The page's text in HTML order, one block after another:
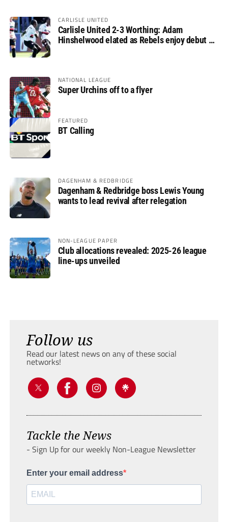
CARLISLE UNITED
Carlisle United 2-3 Worthing: Adam
Hinshelwood elated as Rebels enjoy debut of
NATIONAL LEAGUE
Super Urchins off to a flyer
FEATURED
BT Calling
DAGENHAM & REDBRIDGE
Dagenham & Redbridge boss Lewis Young
wants to lead revival after relegation
NON-LEAGUE PAPER
Club allocations revealed: 2025-26 league
line-ups unveiled
Follow us
Read our latest news on any of these social
networks!
Tackle the News
- Sign Up for our weekly Non-League Newsletter
Enter your email address